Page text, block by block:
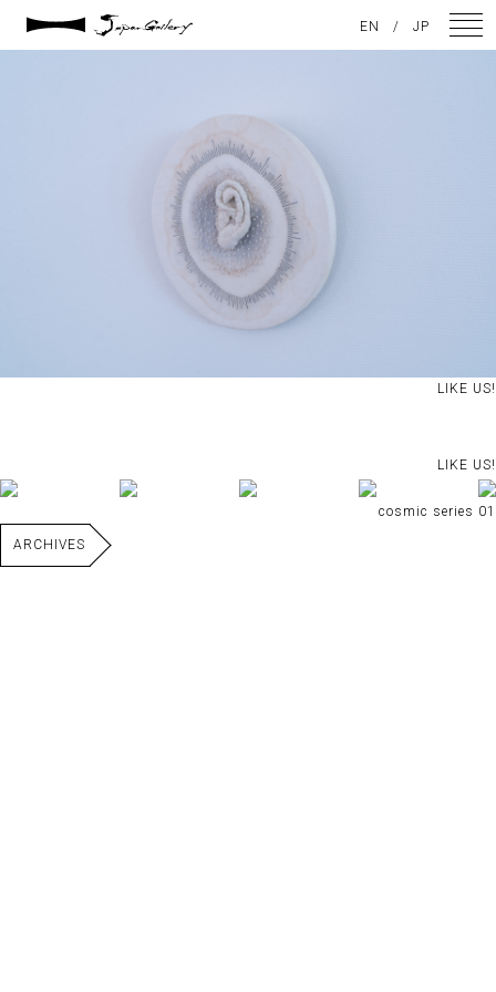
DSC08192
LIKE US!
LIKE US!
cosmic series 01
ARCHIVES
EN / JP
ARTISTS
GALLERY
INSPIRATION
ABOUT US
INSTAGRAM